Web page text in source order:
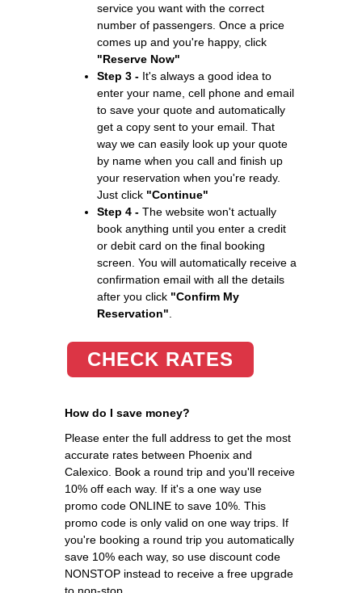
service you want with the correct
number of passengers. Once a price
comes up and you're happy, click
"Reserve Now"
Step 3 - It's always a good idea to
enter your name, cell phone and email
to save your quote and automatically
get a copy sent to your email. That
way we can easily look up your quote
by name when you call and finish up
your reservation when you're ready.
Just click "Continue"
Step 4 - The website won't actually
book anything until you enter a credit
or debit card on the final booking
screen. You will automatically receive a
confirmation email with all the details
after you click "Confirm My
Reservation"
CHECK RATES
How do I save money?
Please enter the full address to get the most
accurate rates between Phoenix and
Calexico. Book a round trip and you'll receive
10% off each way. If it's a one way use
promo code ONLINE to save 10%. This
promo code is only valid on one way trips. If
you're booking a round trip you automatically
save 10% each way, so use discount code
NONSTOP instead to receive a free upgrade